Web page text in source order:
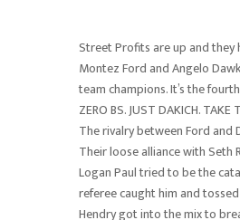
Street Profits are up and they
Montez Ford and Angelo
team champions. It’s the
ZERO BS. JUST DAKICH.
The rivalry between Ford and
Their loose alliance with
Logan Paul tried to be the
referee caught him and
Hendry got into the mix to